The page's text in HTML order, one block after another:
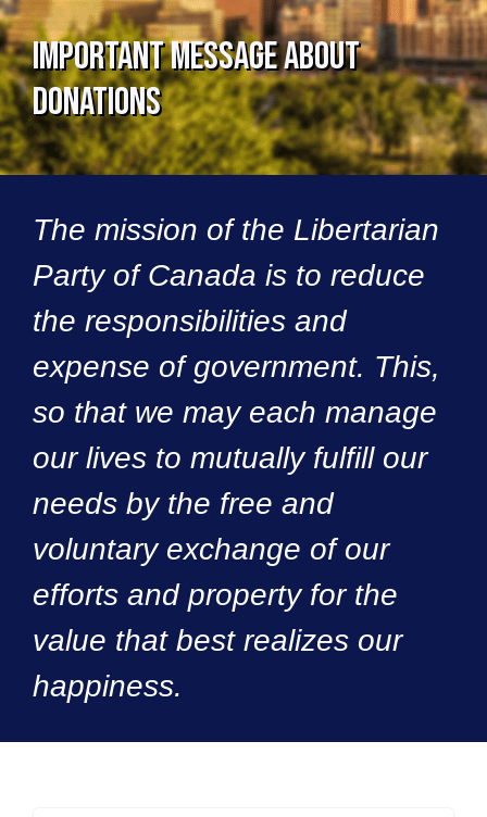
Important Message About
Donations
The mission of the Libertarian
Party of Canada is to reduce
the responsibilities and
expense of government. This,
so that we may each manage
our lives to mutually fulfill our
needs by the free and
voluntary exchange of our
efforts and property for the
value that best realizes our
happiness.